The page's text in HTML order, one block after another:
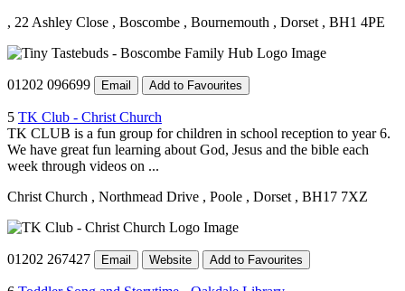
, 22 Ashley Close , Boscombe , Bournemouth , Dorset , BH1 4PE
01202 096699 Email Add to Favourites
5 TK Club - Christ Church
TK CLUB is a fun group for children in school reception to year 6.
We have great fun learning about God, Jesus and the bible each
week through videos on ...
Christ Church , Northmead Drive , Poole , Dorset , BH17 7XZ
01202 267427 Email Website Add to Favourites